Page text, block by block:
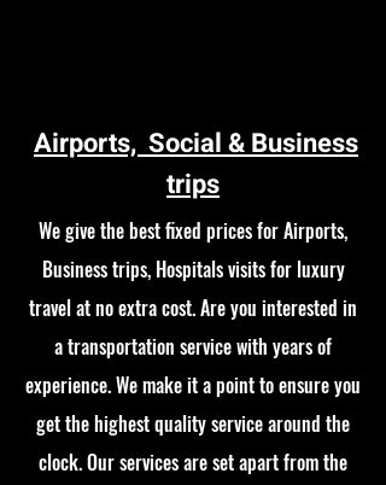
Airports, Social & Business
trips
We give the best fixed prices for Airports,
Business trips, Hospitals visits for luxury
travel at no extra cost. Are you interested in
a transportation service with years of
experience. We make it a point to ensure you
get the highest quality service around the
clock. Our services are set apart from the